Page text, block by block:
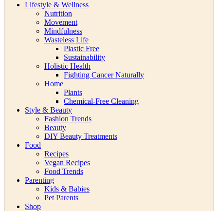
Lifestyle & Wellness
Nutrition
Movement
Mindfulness
Wasteless Life
Plastic Free
Sustainability
Holistic Health
Fighting Cancer Naturally
Home
Plants
Chemical-Free Cleaning
Style & Beauty
Fashion Trends
Beauty
DIY Beauty Treatments
Food
Recipes
Vegan Recipes
Food Trends
Parenting
Kids & Babies
Pet Parents
Shop